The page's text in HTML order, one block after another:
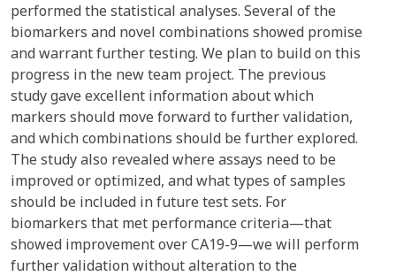
performed the statistical analyses. Several of the
biomarkers and novel combinations showed promise
and warrant further testing. We plan to build on this
progress in the new team project. The previous
study gave excellent information about which
markers should move forward to further validation,
and which combinations should be further explored.
The study also revealed where assays need to be
improved or optimized, and what types of samples
should be included in future test sets. For
biomarkers that met performance criteria—that
showed improvement over CA19-9—we will perform
further validation without alteration to the